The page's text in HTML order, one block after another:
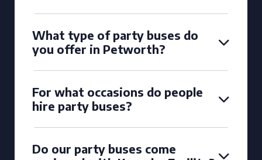
What type of party buses do
you offer in Petworth?
For what occasions do people
hire party buses?
Do our party buses come